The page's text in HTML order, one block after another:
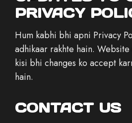
PRIVACY
Hum kabhi bhi apni Privacy
adhikaar rakhte hain.
kisi bhi changes ko accept
hain.
CONTACT US